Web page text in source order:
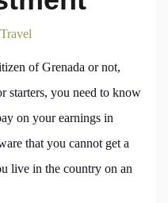
Travel
of Grenada or not,
starters, you need to know
on your earnings in
that you cannot get a
live in the country on an